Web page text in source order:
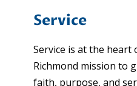
Service
Service is at the heart
Richmond mission to
faith, purpose, and